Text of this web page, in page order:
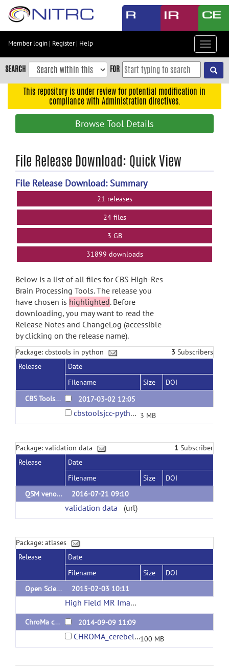
Skip
content
Skip
to
navigation
search
Member login | Register| Help
Toggle
SEARCH FOR
This repository is under review for potential modification in
compliance with Administration directives.
Browse Tool Details
File Release Download: Quick View
File Release Download: Summary
21 releases
24 files
3 GB
31899 downloads
Below is a list of all files for CBS High-Res
Brain Processing Tools. The release you
have chosen is highlighted. Before
downloading, you may want to read the
Release Notes and ChangeLog (accessible
by clicking on the release name).
Package: cbstools in python 3 Subscribers
Release
Date
Filename
Size
DOI
CBS Tools in Python 3.1.0
2017-03-02 12:05
cbstoolsjcc-python-3.1.0d170410.tar.gz 3 MB
Package: validation data 1 Subscriber
Release
Date
Filename
Size
DOI
QSM venography delineations
2016-07-21 09:10
validation data (url)
Package: atlases
Release
Date
Filename
Size
DOI
Open Science CBS Neuroimaging Repository
2015-02-03 10:11
High Field MR Images
ChroMa cerebellum atlas 2014-09-09 11:09
CHROMA_cerebellar_template.zip100 MB